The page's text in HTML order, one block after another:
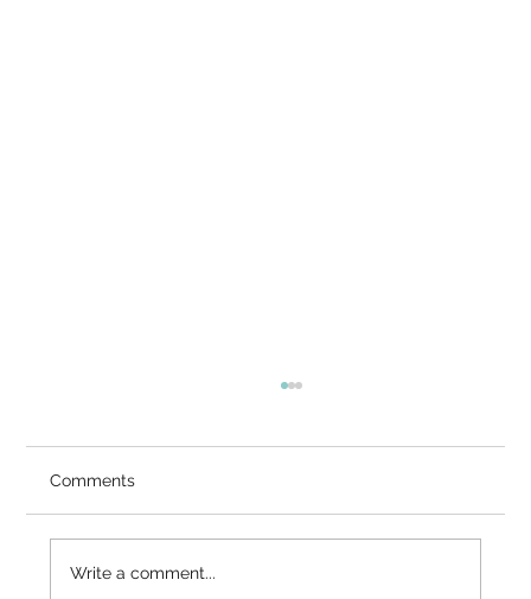
Video Summary There is a gap that many
teaching: it cannot be known, it cannot
Comments
Write a comment...